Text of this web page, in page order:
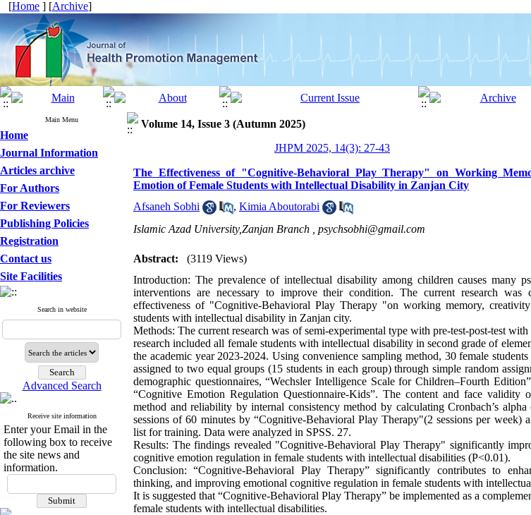
[Home ] [Archive]
Main Menu
Home
Journal Information
Articles archive
For Authors
For Reviewers
Publishing Policies
Registration
Contact us
Site Facilities
Search in website
Advanced Search
Receive site information
Enter your Email in the
following box to receive
the site news and
information.
Volume 14, Issue 3 (Autumn 2025)
JHPM 2025, 14(3): 27-43
The Effectiveness of "Cognitive-Behavioral Play Therapy" on Working
Emotion of Female Students with Intellectual Disability in Zanjan City
Afsaneh Sobhi
, Kimia Aboutorabi
Islamic Azad University,Zanjan Branch , psychsobhi@gmail.com
Abstract:
(3119 Views)
Introduction: The prevalence of intellectual disability among children causes many
interventions are necessary to improve their condition. The current research
effectiveness of "Cognitive-Behavioral Play Therapy "on working memory,
students with intellectual disability in Zanjan city.
Methods: The current research was of semi-experimental type with pre-test-post-test
research included all female students with intellectual disability in second grade of
the academic year 2023-2024. Using convenience sampling method, 30 female
assigned to two equal groups (15 students in each group) through simple random
demographic questionnaires, “Wechsler Intelligence Scale for Children–Fourth
“Cognitive Emotion Regulation Questionnaire-Kids”. The content and face validity
method and reliability by internal consistency method by calculating Cronbach’s
sessions of 60 minutes by “Cognitive-Behavioral Play Therapy"(2 sessions per week)
list for training. Data were analyzed in SPSS. 27.
Results: The findings revealed "Cognitive-Behavioral Play Therapy" significantly
cognitive emotion regulation in female students with intellectual disabilities (P<0.01).
Conclusion: “Cognitive-Behavioral Play Therapy” significantly contributes to
thinking, and improving emotional cognitive regulation in female students with
It is suggested that “Cognitive-Behavioral Play Therapy” be implemented as a
female students with intellectual disabilities.